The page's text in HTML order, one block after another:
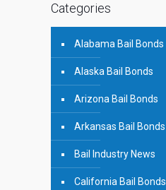
Categories
Alabama Bail Bonds
Alaska Bail Bonds
Arizona Bail Bonds
Arkansas Bail Bonds
Bail Industry News
California Bail Bonds